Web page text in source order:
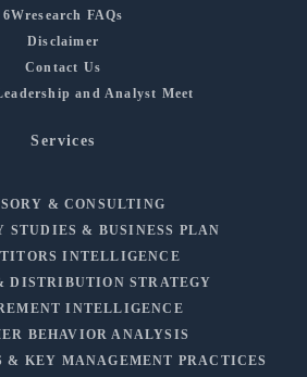
6Wresearch FAQs
Disclaimer
Contact Us
and Analyst Meet
Services
& CONSULTING
STUDIES & BUSINESS PLAN
INTELLIGENCE
DISTRIBUTION STRATEGY
INTELLIGENCE
BEHAVIOR ANALYSIS
& KEY MANAGEMENT PRACTICES